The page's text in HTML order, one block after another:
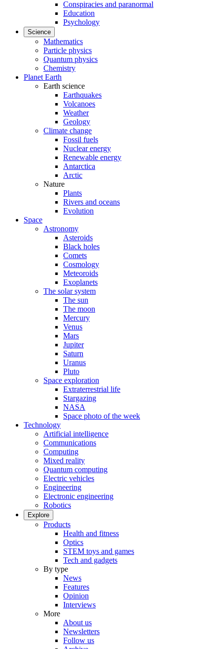
Conspiracies and paranormal
Education
Psychology
Science
Mathematics
Particle physics
Quantum physics
Chemistry
Planet Earth
Earth science
Earthquakes
Volcanoes
Weather
Geology
Climate change
Fossil fuels
Nuclear energy
Renewable energy
Antarctica
Arctic
Nature
Plants
Rivers and oceans
Evolution
Space
Astronomy
Asteroids
Black holes
Comets
Cosmology
Meteoroids
Exoplanets
The solar system
The sun
The moon
Mercury
Venus
Mars
Jupiter
Saturn
Uranus
Pluto
Space exploration
Extraterrestrial life
Stargazing
NASA
Space photo of the week
Technology
Artificial intelligence
Communications
Computing
Mixed reality
Quantum computing
Electric vehicles
Engineering
Electronic engineering
Robotics
Explore
Products
Health and fitness
Optics
STEM toys and games
Tech and gadgets
By type
News
Features
Opinion
Interviews
More
About us
Newsletters
Follow us